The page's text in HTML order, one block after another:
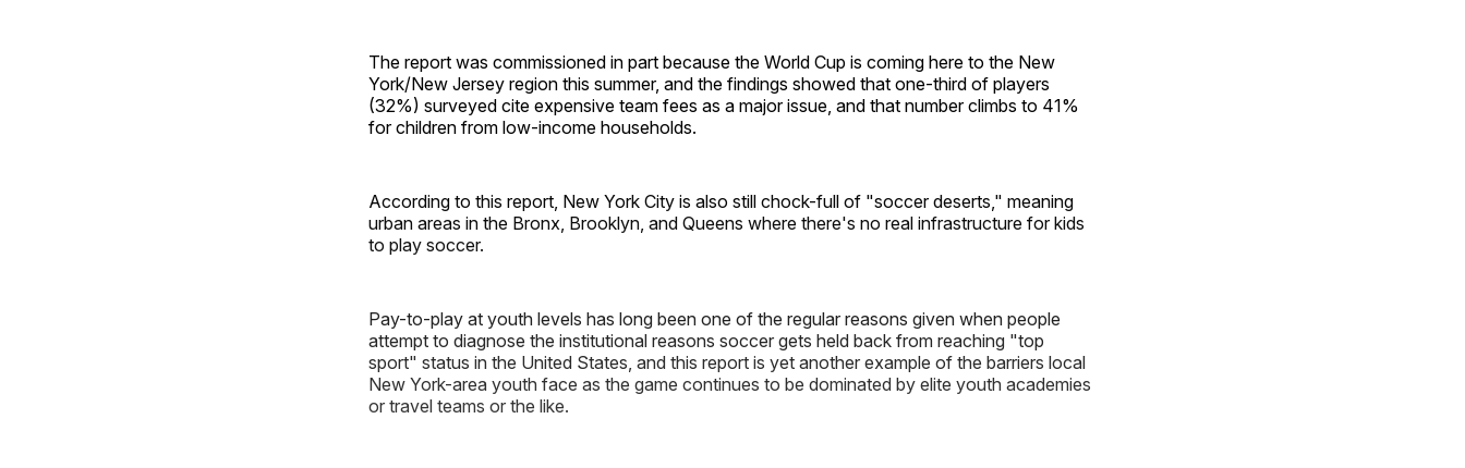
The report was commissioned in part because the World Cup is coming here to the New
York/New Jersey region this summer, and the findings showed that one-third of players
(32%) surveyed cite expensive team fees as a major issue, and that number climbs to 41%
for children from low-income households.
According to this report, New York City is also still chock-full of "soccer deserts," meaning
urban areas in the Bronx, Brooklyn, and Queens where there's no real infrastructure for kids
to play soccer.
Pay-to-play at youth levels has long been one of the regular reasons given when people
attempt to diagnose the institutional reasons soccer gets held back from reaching "top
sport" status in the United States, and this report is yet another example of the barriers local
New York-area youth face as the game continues to be dominated by elite youth academies
or travel teams or the like.